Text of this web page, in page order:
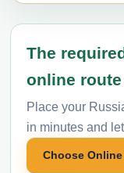
The
online
Place your
in minutes and
Choose